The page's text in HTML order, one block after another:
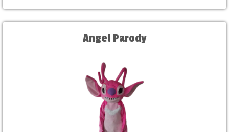
Angel Parody